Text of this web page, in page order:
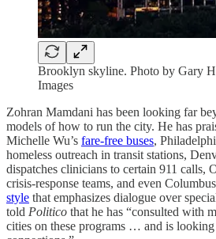
Brooklyn skyline. Photo by Gary
Images
Zohran Mamdani has been looking far
models of how to run the city. He has
Michelle Wu’s fare-free buses,
homeless outreach in transit stations,
dispatches clinicians to certain 911 calls,
crisis-response teams, and even
style that emphasizes dialogue over
told Politico that he has “consulted with
cities on these programs … and is